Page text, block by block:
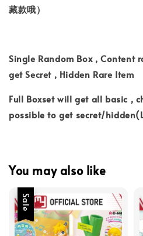
藏款哦）
Single Random Box , Content
get Secret , Hidden Rare Item
Full Boxset will get all basic ,
possible to get secret/
You may also like
Sale